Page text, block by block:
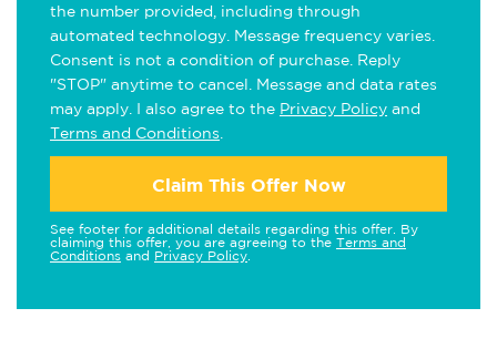
the number provided, including through
automated technology. Message frequency varies.
Consent is not a condition of purchase. Reply
"STOP" anytime to cancel. Message and data rates
may apply. I also agree to the Privacy Policy and
Terms and Conditions
Claim This Offer Now
See footer for additional details regarding this offer. By
claiming this offer, you are agreeing to the Terms and
Conditions and Privacy Policy